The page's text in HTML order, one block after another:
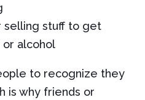
selling stuff to get
alcohol
to recognize they
is why friends or